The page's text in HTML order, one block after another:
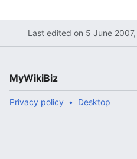
Last edited on 5 June
MyWikiBiz
Privacy policy Desktop